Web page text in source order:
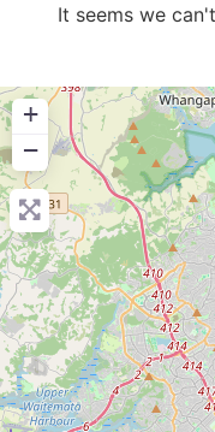
It seems we
+
−